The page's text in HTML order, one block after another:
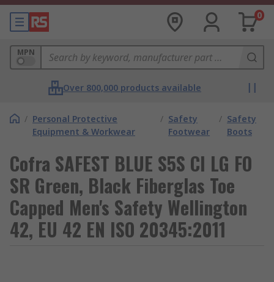
0
MPN
Over 800,000 products available
/ Personal Protective
Equipment & Workwear
/ Safety
Footwear
/ Safety
Boots
Cofra SAFEST BLUE S5S CI LG FO
SR Green, Black Fiberglas Toe
Capped Men's Safety Wellington
42, EU 42 EN ISO 20345:2011